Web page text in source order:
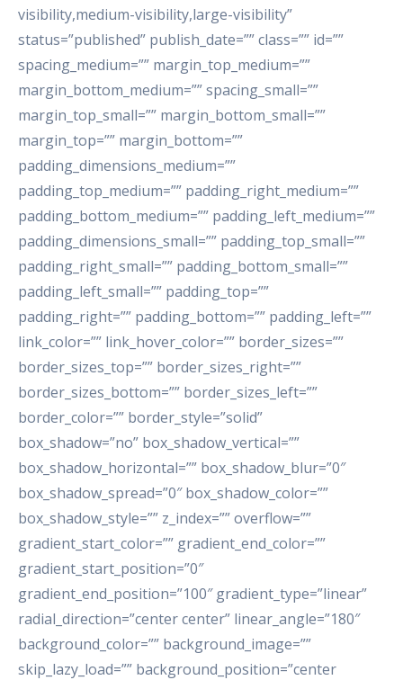
visibility,medium-visibility,large-visibility”
status=”published” publish_date=”” class=”” id=””
spacing_medium=”” margin_top_medium=””
margin_bottom_medium=”” spacing_small=””
margin_top_small=”” margin_bottom_small=””
margin_top=”” margin_bottom=””
padding_dimensions_medium=””
padding_top_medium=”” padding_right_medium=””
padding_bottom_medium=”” padding_left_medium=””
padding_dimensions_small=”” padding_top_small=””
padding_right_small=”” padding_bottom_small=””
padding_left_small=”” padding_top=””
padding_right=”” padding_bottom=”” padding_left=””
link_color=”” link_hover_color=”” border_sizes=””
border_sizes_top=”” border_sizes_right=””
border_sizes_bottom=”” border_sizes_left=””
border_color=”” border_style=”solid”
box_shadow=”no” box_shadow_vertical=””
box_shadow_horizontal=”” box_shadow_blur=”0″
box_shadow_spread=”0″ box_shadow_color=””
box_shadow_style=”” z_index=”” overflow=””
gradient_start_color=”” gradient_end_color=””
gradient_start_position=”0″
gradient_end_position=”100″ gradient_type=”linear”
radial_direction=”center center” linear_angle=”180″
background_color=”” background_image=””
skip_lazy_load=”” background_position=”center